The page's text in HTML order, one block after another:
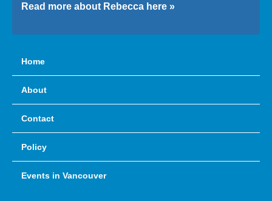
Read more about Rebecca here »
Home
About
Contact
Policy
Events in Vancouver